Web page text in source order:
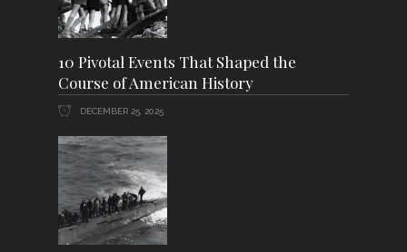
10 Pivotal Events That Shaped the
Course of American History
DECEMBER 25, 2025